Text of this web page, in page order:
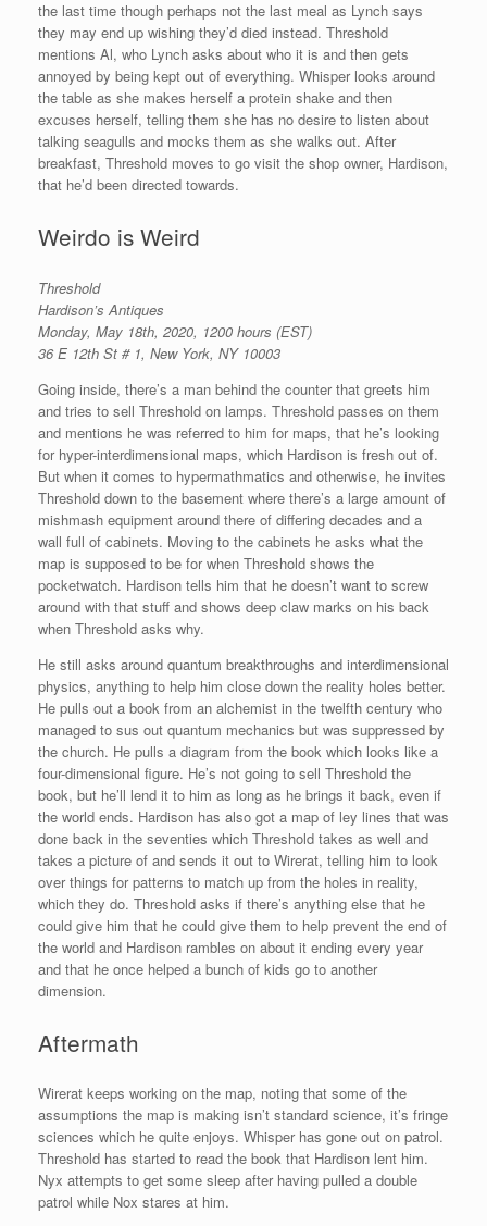
the last time though perhaps not the last meal as Lynch says
they may end up wishing they’d died instead. Threshold
mentions Al, who Lynch asks about who it is and then gets
annoyed by being kept out of everything. Whisper looks around
the table as she makes herself a protein shake and then
excuses herself, telling them she has no desire to listen about
talking seagulls and mocks them as she walks out. After
breakfast, Threshold moves to go visit the shop owner, Hardison,
that he’d been directed towards.
Weirdo is Weird
Threshold
Hardison’sAntiques
Monday, May 18th, 2020, 1200 hours (EST)
36 E 12th St # 1, New York, NY 10003
Going inside, there’s a man behind the counter that greets him
and tries to sell Threshold on lamps. Threshold passes on them
and mentions he was referred to him for maps, that he’s looking
for hyper-interdimensional maps, which Hardison is fresh out of.
But when it comes to hypermathmatics and otherwise, he invites
Threshold down to the basement where there’s a large amount of
mishmash equipment around there of differing decades and a
wall full of cabinets. Moving to the cabinets he asks what the
map is supposed to be for when Threshold shows the
pocketwatch. Hardison tells him that he doesn’t want to screw
around with that stuff and shows deep claw marks on his back
when Threshold asks why.
He still asks around quantum breakthroughs and interdimensional
physics, anything to help him close down the reality holes better.
He pulls out a book from an alchemist in the twelfth century who
managed to sus out quantum mechanics but was suppressed by
the church. He pulls a diagram from the book which looks like a
four-dimensional figure. He’s not going to sell Threshold the
book, but he’ll lend it to him as long as he brings it back, even if
the world ends. Hardison has also got a map of ley lines that was
done back in the seventies which Threshold takes as well and
takes a picture of and sends it out to Wirerat, telling him to look
over things for patterns to match up from the holes in reality,
which they do. Threshold asks if there’s anything else that he
could give him that he could give them to help prevent the end of
the world and Hardison rambles on about it ending every year
and that he once helped a bunch of kids go to another
dimension.
Aftermath
Wirerat keeps working on the map, noting that some of the
assumptions the map is making isn’t standard science, it’s fringe
sciences which he quite enjoys. Whisper has gone out on patrol.
Threshold has started to read the book that Hardison lent him.
Nyx attempts to get some sleep after having pulled a double
patrol while Nox stares at him.